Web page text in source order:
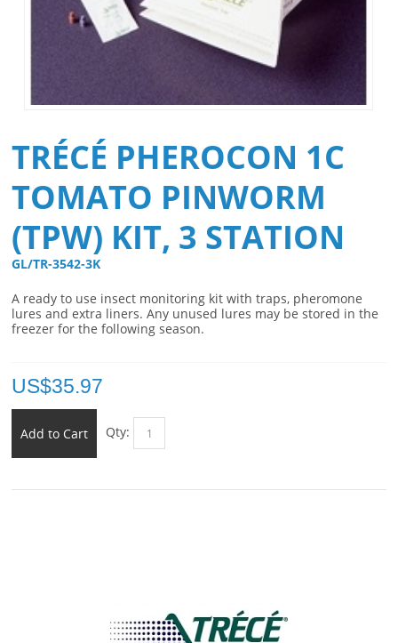
TRÉCÉ PHEROCON 1C
TOMATO PINWORM
(TPW) KIT, 3 STATION
GL/TR-3542-3K
A ready to use insect monitoring kit with traps, pheromone
lures and extra liners. Any unused lures may be stored in the
freezer for the following season.
US$35.97
Add to Cart Qty: